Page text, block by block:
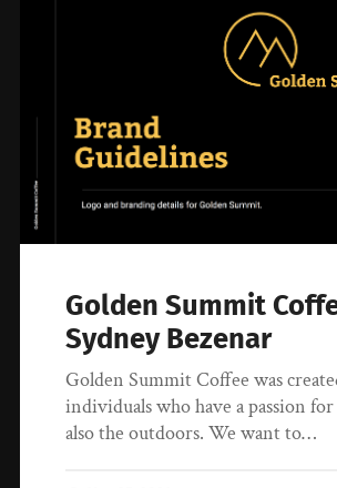
Golden Summit
Sydney Bezenar
Golden Summit Coffee was
individuals who have a passion
also the outdoors. We want to…